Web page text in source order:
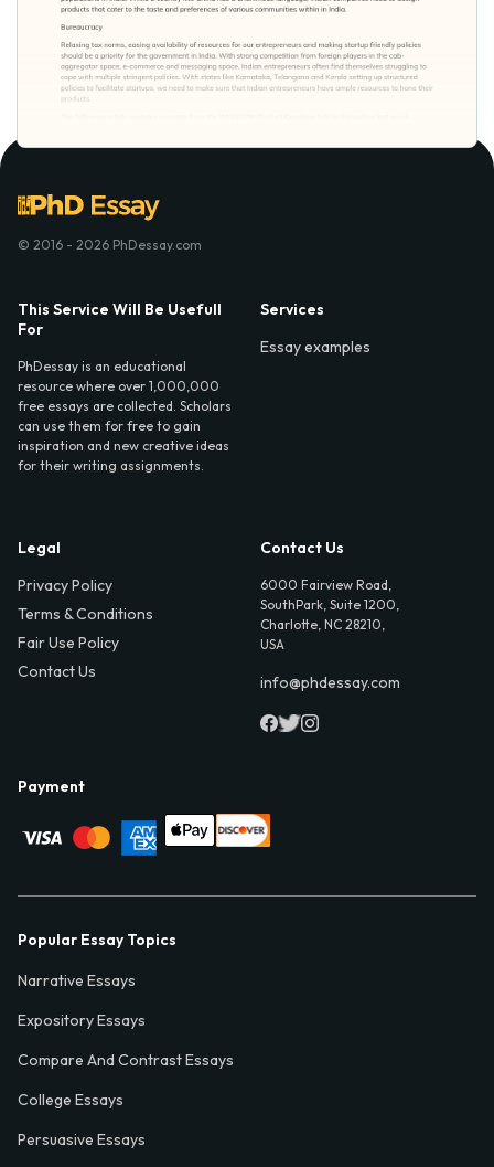
© 2016 - 2026 PhDessay.com
This Service Will Be Usefull
For
PhDessay is an educational
resource where over 1,000,000
free essays are collected. Scholars
can use them for free to gain
inspiration and new creative ideas
for their writing assignments.
Services
Essay examples
Legal
Privacy Policy
Terms & Conditions
Fair Use Policy
Contact Us
Contact Us
6000 Fairview Road,
SouthPark, Suite 1200,
Charlotte, NC 28210,
USA
info@phdessay.com
Payment
Popular Essay Topics
Narrative Essays
Expository Essays
Compare And Contrast Essays
College Essays
Persuasive Essays